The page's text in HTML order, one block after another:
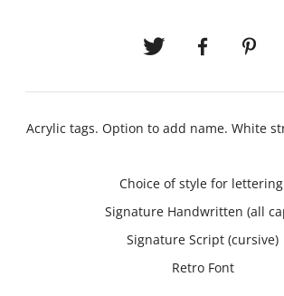
Acrylic tags. Option to add name. White
Choice of style for
Signature Handwritten (all
Signature Script (cursive)
Retro Font